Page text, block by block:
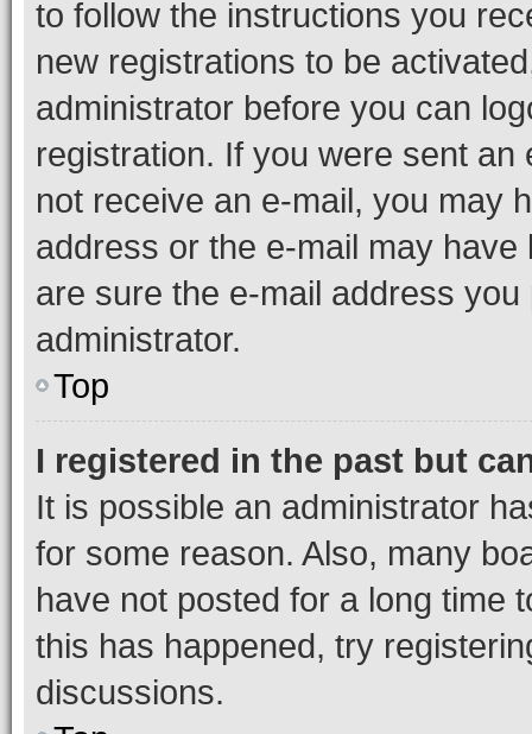
to follow the instructions you
new registrations to be
administrator before you can
registration. If you were sent
not receive an e-mail, you may
address or the e-mail may
are sure the e-mail address
administrator.
Top
I registered in the past but
It is possible an administrator
for some reason. Also, many
have not posted for a long time
this has happened, try
discussions.